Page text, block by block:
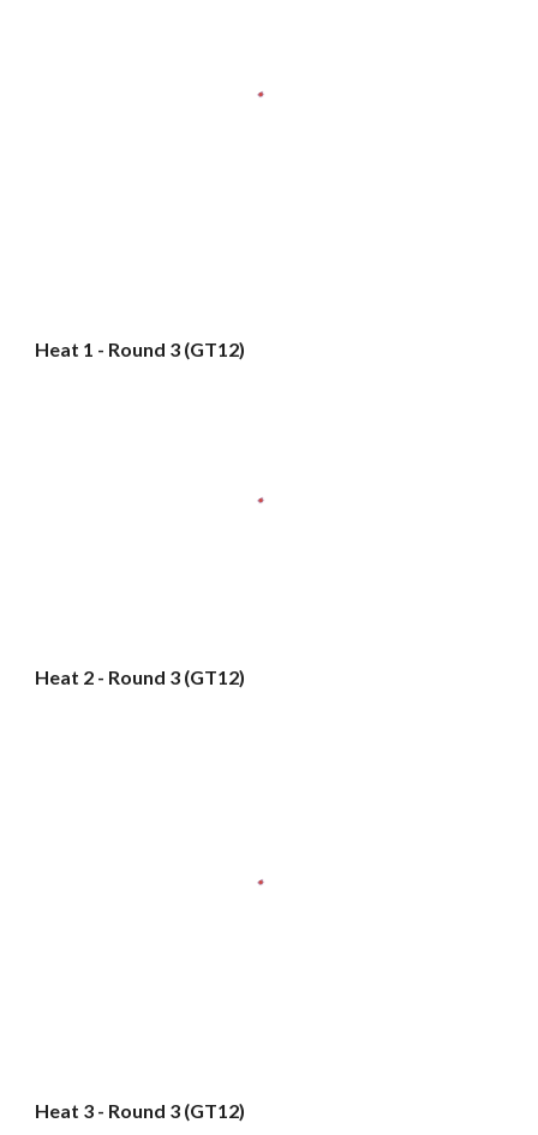
Heat 1 - Round 3 (GT12)
Heat 2 - Round 3 (GT12)
Heat 3 - Round 3 (GT12)